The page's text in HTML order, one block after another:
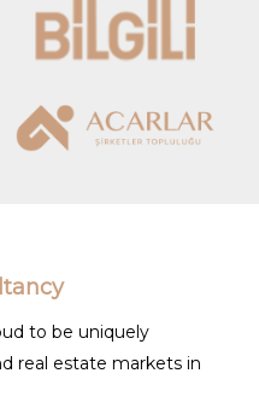
to be uniquely
real estate markets in